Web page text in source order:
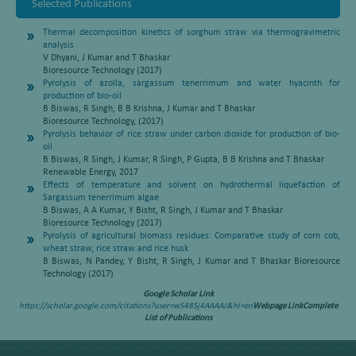
Selected Publications
Thermal decomposition kinetics of sorghum straw via thermogravimetric
analysis
V Dhyani, J Kumar and T Bhaskar
Bioresource Technology (2017)
Pyrolysis of azolla, sargassum tenerrimum and water hyacinth for
production of bio-oil
B Biswas, R Singh, B B Krishna, J Kumar and T Bhaskar
Bioresource Technology, (2017)
Pyrolysis behavior of rice straw under carbon dioxide for production of bio-
oil
B Biswas, R Singh, J Kumar, R Singh, P Gupta, B B Krishna and T Bhaskar
Renewable Energy, 2017
Effects of temperature and solvent on hydrothermal liquefaction of
Sargassum tenerrimum algae
B Biswas, A A Kumar, Y Bisht, R Singh, J Kumar and T Bhaskar
Bioresource Technology (2017)
Pyrolysis of agricultural biomass residues: Comparative study of corn cob,
wheat straw, rice straw and rice husk
B Biswas, N Pandey, Y Bisht, R Singh, J Kumar and T Bhaskar Bioresource
Technology (2017)
Google Scholar Link
https://scholar.google.com/citations?user=wS48Sj4AAAAJ&hl=enWebpage LinkComplete
List of Publications